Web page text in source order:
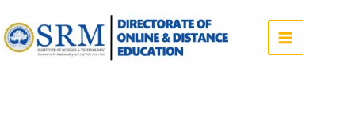
to
content